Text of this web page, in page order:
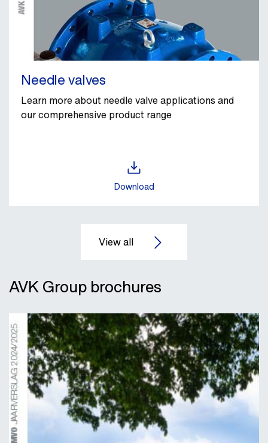
Needle valves
Learn more about needle valve applications and
our comprehensive product range
Download
AVK Group brochures